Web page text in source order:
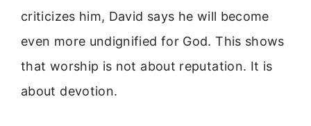
criticizes him, David says he will become
even more undignified for God. This shows
that worship is not about reputation. It is
about devotion.